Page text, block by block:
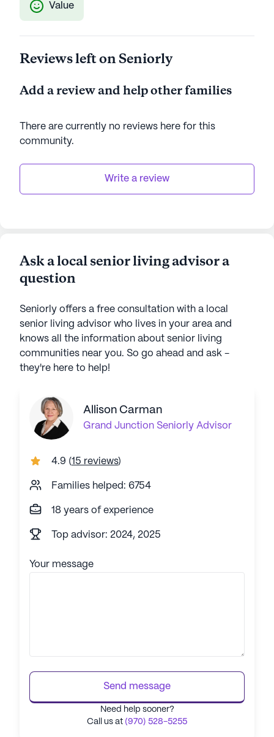
Value
Reviews left on Seniorly
Add a review and help other families
There are currently no reviews here for this
community.
Write a review
Ask a local senior living advisor a
question
Seniorly offers a free consultation with a local
senior living advisor who lives in your area and
knows all the information about senior living
communities near you. So go ahead and ask -
they're here to help!
Allison Carman
Grand Junction Seniorly Advisor
4.9 (15 reviews)
Families helped: 6754
18 years of experience
Top advisor: 2024, 2025
Your message
Send message
Need help sooner?
Call us at (970) 528-5255